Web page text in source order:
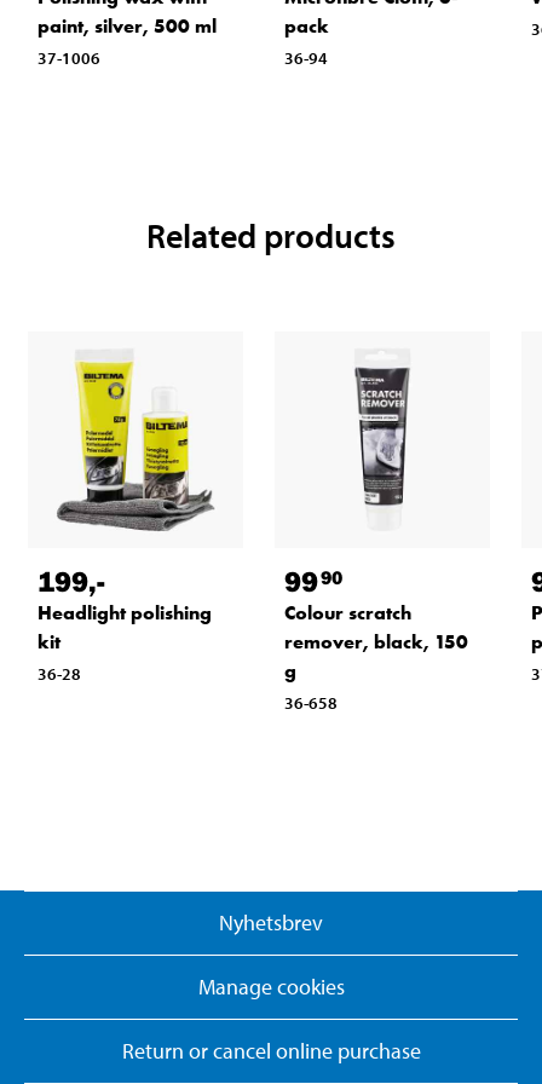
paint, silver, 500 ml
37-1006
pack
36-94
Related products
199,-
Headlight polishing
kit
36-28
9990
Colour scratch
remover, black, 150
g
36-658
Nyhetsbrev
Manage cookies
Return or cancel online purchase